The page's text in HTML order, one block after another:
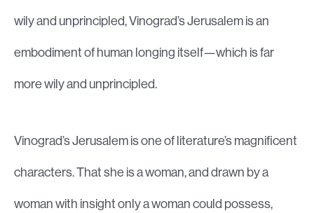
wily and unprincipled, Vinograd’s Jerusalem is an
embodiment of human longing itself—which is far
more wily and unprincipled.
Vinograd’s Jerusalem is one of literature’s magnificent
characters. That she is a woman, and drawn by a
woman with insight only a woman could possess,